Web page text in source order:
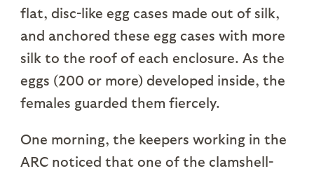
flat, disc-like egg cases made out of silk,
and anchored these egg cases with more
silk to the roof of each enclosure. As the
eggs (200 or more) developed inside, the
females guarded them fiercely.
One morning, the keepers working in the
ARC noticed that one of the clamshell-